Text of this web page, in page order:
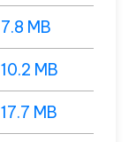
7.8 MB
10.2 MB
17.7 MB